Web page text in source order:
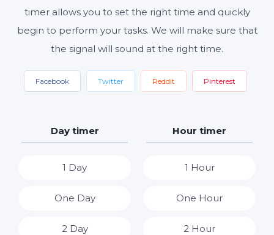
timer allows you to set the right time and quickly
begin to perform your tasks. We will make sure that
the signal will sound at the right time.
Facebook Twitter Reddit Pinterest
Day timer
1 Day
One Day
2 Day
Hour timer
1 Hour
One Hour
2 Hour